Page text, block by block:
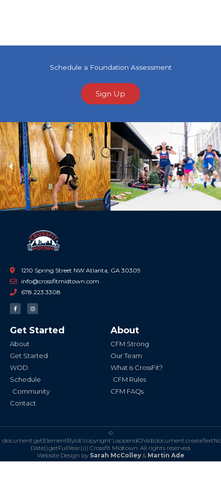
Schedule a Foundation Assessment
Sign Up
Previous
1210 Spring Street NW Atlanta, GA 30309
info@crossfitmidtown.com
678.223.3308
F
a
c
o
o
-
I
n
s
g
r
Get Started
About
Get Started
WOD
Schedule
Community
Contact
About
CFM Strong
Our Team
What is CrossFit?
CFM Rules
CFM FAQs
©
Date().getFullYear())) Crossfit Midtown. All rights reserved.
Website Design by Sarah McColley& Martin Ade